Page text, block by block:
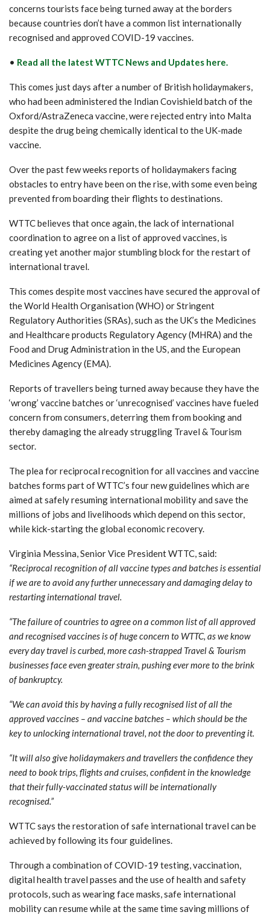
concerns tourists face being turned away at the borders
because countries don’t have a common list internationally
recognised and approved COVID-19 vaccines.
• Read all the latest WTTC News and Updates here.
This comes just days after a number of British holidaymakers,
who had been administered the Indian Covishield batch of the
Oxford/AstraZeneca vaccine, were rejected entry into Malta
despite the drug being chemically identical to the UK-made
vaccine.
Over the past few weeks reports of holidaymakers facing
obstacles to entry have been on the rise, with some even being
prevented from boarding their flights to destinations.
WTTC believes that once again, the lack of international
coordination to agree on a list of approved vaccines, is
creating yet another major stumbling block for the restart of
international travel.
This comes despite most vaccines have secured the approval of
the World Health Organisation (WHO) or Stringent
Regulatory Authorities (SRAs), such as the UK’s the Medicines
and Healthcare products Regulatory Agency (MHRA) and the
Food and Drug Administration in the US, and the European
Medicines Agency (EMA).
Reports of travellers being turned away because they have the
‘wrong’ vaccine batches or ‘unrecognised’ vaccines have fueled
concern from consumers, deterring them from booking and
thereby damaging the already struggling Travel & Tourism
sector.
The plea for reciprocal recognition for all vaccines and vaccine
batches forms part of WTTC’s four new guidelines which are
aimed at safely resuming international mobility and save the
millions of jobs and livelihoods which depend on this sector,
while kick-starting the global economic recovery.
Virginia Messina, Senior Vice President WTTC, said:
“Reciprocal recognition of all vaccine types and batches is essential
if we are to avoid any further unnecessary and damaging delay to
restarting international travel.
“The failure of countries to agree on a common list of all approved
and recognised vaccines is of huge concern to WTTC, as we know
every day travel is curbed, more cash-strapped Travel & Tourism
businesses face even greater strain, pushing ever more to the brink
of bankruptcy.
“We can avoid this by having a fully recognised list of all the
approved vaccines – and vaccine batches – which should be the
key to unlocking international travel, not the door to preventing it.
“It will also give holidaymakers and travellers the confidence they
need to book trips, flights and cruises, confident in the knowledge
that their fully-vaccinated status will be internationally
recognised.”
WTTC says the restoration of safe international travel can be
achieved by following its four guidelines.
Through a combination of COVID-19 testing, vaccination,
digital health travel passes and the use of health and safety
protocols, such as wearing face masks, safe international
mobility can resume while at the same time saving millions of